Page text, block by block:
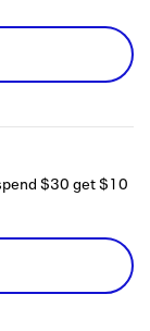
$30 get $10